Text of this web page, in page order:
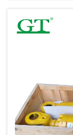
Whe...